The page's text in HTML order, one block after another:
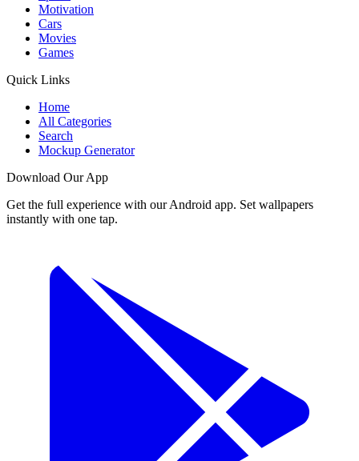
Motivation
Cars
Movies
Games
Quick Links
Home
All Categories
Search
Mockup Generator
Download Our App
Get the full experience with our Android app. Set wallpapers
instantly with one tap.